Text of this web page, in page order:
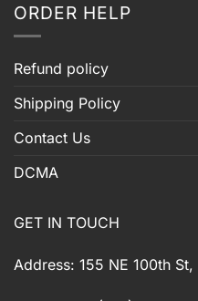
ORDER HELP
Refund policy
Shipping Policy
Contact Us
DCMA
GET IN TOUCH
Address: 155 NE 100th